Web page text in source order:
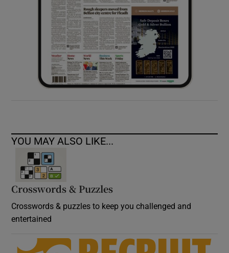
Show Sponsored sub sections
YOU MAY ALSO LIKE...
Crosswords & Puzzles
Crosswords & puzzles to keep you challenged and
entertained